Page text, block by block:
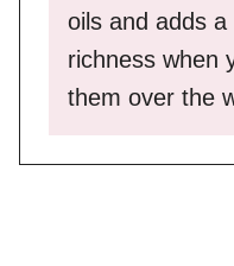
oils and adds
richness when
them over the